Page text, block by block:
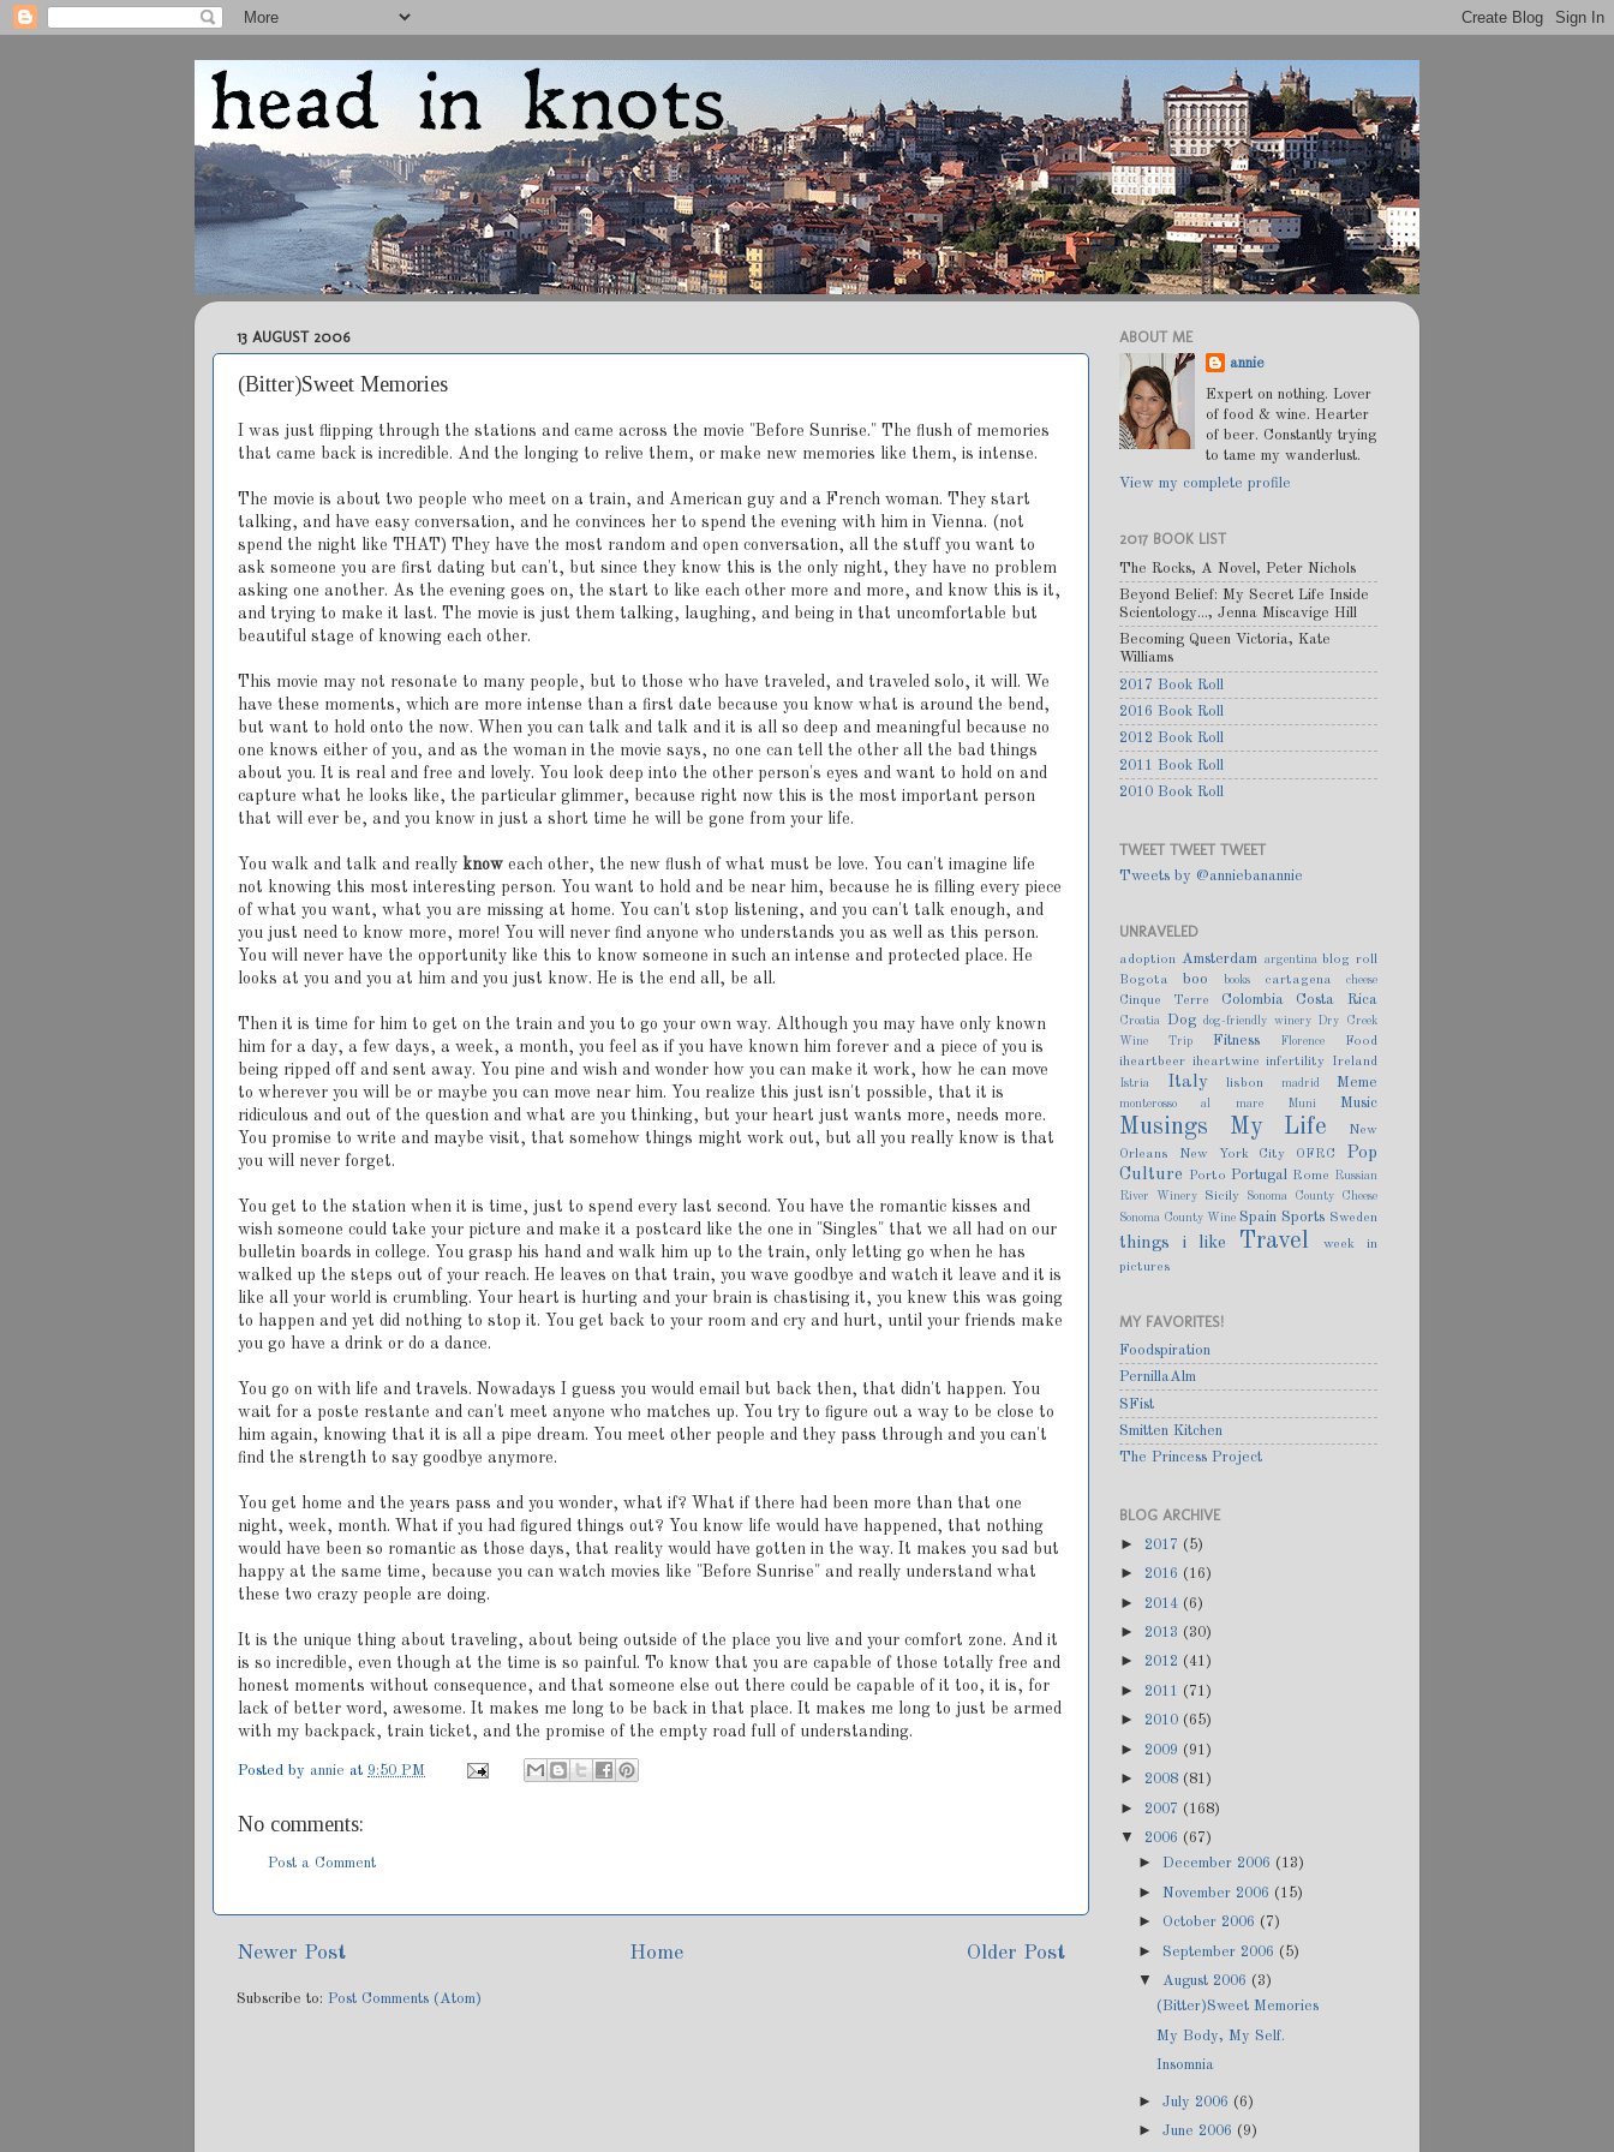
13 AUGUST 2006
(Bitter)Sweet Memories
I was just flipping through the stations and came across the movie "Before Sunrise." The flush of memories
that came back is incredible. And the longing to relive them, or make new memories like them, is intense.
The movie is about two people who meet on a train, and American guy and a French woman. They start
talking, and have easy conversation, and he convinces her to spend the evening with him in Vienna. (not
spend the night like THAT) They have the most random and open conversation, all the stuff you want to
ask someone you are first dating but can't, but since they know this is the only night, they have no problem
asking one another. As the evening goes on, the start to like each other more and more, and know this is it,
and trying to make it last. The movie is just them talking, laughing, and being in that uncomfortable but
beautiful stage of knowing each other.
This movie may not resonate to many people, but to those who have traveled, and traveled solo, it will. We
have these moments, which are more intense than a first date because you know what is around the bend,
but want to hold onto the now. When you can talk and talk and it is all so deep and meaningful because no
one knows either of you, and as the woman in the movie says, no one can tell the other all the bad things
about you. It is real and free and lovely. You look deep into the other person's eyes and want to hold on and
capture what he looks like, the particular glimmer, because right now this is the most important person
that will ever be, and you know in just a short time he will be gone from your life.
You walk and talk and really know each other, the new flush of what must be love. You can't imagine life
not knowing this most interesting person. You want to hold and be near him, because he is filling every piece
of what you want, what you are missing at home. You can't stop listening, and you can't talk enough, and
you just need to know more, more! You will never find anyone who understands you as well as this person.
You will never have the opportunity like this to know someone in such an intense and protected place. He
looks at you and you at him and you just know. He is the end all, be all.
Then it is time for him to get on the train and you to go your own way. Although you may have only known
him for a day, a few days, a week, a month, you feel as if you have known him forever and a piece of you is
being ripped off and sent away. You pine and wish and wonder how you can make it work, how he can move
to wherever you will be or maybe you can move near him. You realize this just isn't possible, that it is
ridiculous and out of the question and what are you thinking, but your heart just wants more, needs more.
You promise to write and maybe visit, that somehow things might work out, but all you really know is that
you will never forget.
You get to the station when it is time, just to spend every last second. You have the romantic kisses and
wish someone could take your picture and make it a postcard like the one in "Singles" that we all had on our
bulletin boards in college. You grasp his hand and walk him up to the train, only letting go when he has
walked up the steps out of your reach. He leaves on that train, you wave goodbye and watch it leave and it is
like all your world is crumbling. Your heart is hurting and your brain is chastising it, you knew this was going
to happen and yet did nothing to stop it. You get back to your room and cry and hurt, until your friends make
you go have a drink or do a dance.
You go on with life and travels. Nowadays I guess you would email but back then, that didn't happen. You
wait for a poste restante and can't meet anyone who matches up. You try to figure out a way to be close to
him again, knowing that it is all a pipe dream. You meet other people and they pass through and you can't
find the strength to say goodbye anymore.
You get home and the years pass and you wonder, what if? What if there had been more than that one
night, week, month. What if you had figured things out? You know life would have happened, that nothing
would have been so romantic as those days, that reality would have gotten in the way. It makes you sad but
happy at the same time, because you can watch movies like "Before Sunrise" and really understand what
these two crazy people are doing.
It is the unique thing about traveling, about being outside of the place you live and your comfort zone. And it
is so incredible, even though at the time is so painful. To know that you are capable of those totally free and
honest moments without consequence, and that someone else out there could be capable of it too, it is, for
lack of better word, awesome. It makes me long to be back in that place. It makes me long to just be armed
with my backpack, train ticket, and the promise of the empty road full of understanding.
Posted by annie at 9:50 PM
No comments:
Post a Comment
Newer Post Older Post
Home
Subscribe to: Post Comments (Atom)
ABOUT ME
annie
Expert on nothing. Lover
of food & wine. Hearter
of beer. Constantly trying
to tame my wanderlust.
View my complete profile
2017 BOOK LIST
The Rocks, A Novel, Peter Nichols
Beyond Belief: My Secret Life Inside
Scientology..., Jenna Miscavige Hill
Becoming Queen Victoria, Kate
Williams
2017 Book Roll
2016 Book Roll
2012 Book Roll
2011 Book Roll
2010 Book Roll
TWEET TWEET TWEET
Tweets by @anniebanannie
UNRAVELED
adoption Amsterdam argentina blog roll
Bogota
boo books cartagena cheese
Cinque Terre Colombia Costa Rica
Croatia Dog dog-friendly winery
Dry Creek
Wine Trip
Fitness Florence
Food
iheartbeer iheartwine infertility Ireland
Istria Italy lisbon madrid Meme
monterosso al mare Muni Music
Musings My Life
New
Orleans
New York City OFRC
Pop
Culture Porto Portugal Rome
Russian
River Winery
Sicily
Sonoma County Cheese
Sonoma County Wine Spain Sports Sweden
things i like Travel
week in
pictures
MY FAVORITES!
Foodspiration
PernillaAlm
SFist
Smitten Kitchen
The Princess Project
BLOG ARCHIVE
► 2017 (5)
► 2016 (16)
► 2014 (6)
► 2013 (30)
► 2012 (41)
► 2011 (71)
► 2010 (65)
► 2009 (91)
► 2008 (81)
► 2007 (168)
▼ 2006 (67)
►December 2006 (13)
►November 2006 (15)
► October 2006 (7)
►September 2006 (5)
▼August 2006 (3)
(Bitter)Sweet Memories
My Body, My Self.
Insomnia
►July 2006 (6)
►June 2006 (9)